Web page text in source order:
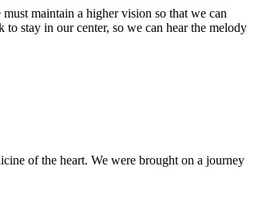
maintain a higher vision so that we can
stay in our center, so we can hear the melody
of the heart. We were brought on a journey